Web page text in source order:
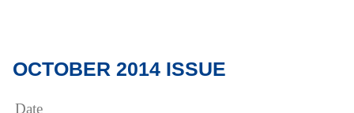
OCTOBER 2014 ISSUE
Date